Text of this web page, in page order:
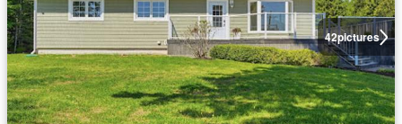
42pictures